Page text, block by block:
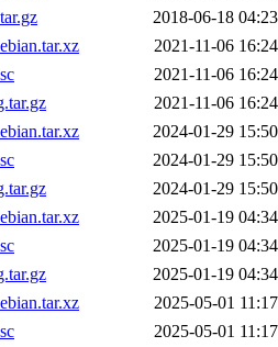
2018-06-18 04:23
2021-11-06 16:24
2021-11-06 16:24
2021-11-06 16:24
2024-01-29 15:50
2024-01-29 15:50
2024-01-29 15:50
2025-01-19 04:34
2025-01-19 04:34
2025-01-19 04:34
2025-05-01 11:17
2025-05-01 11:17